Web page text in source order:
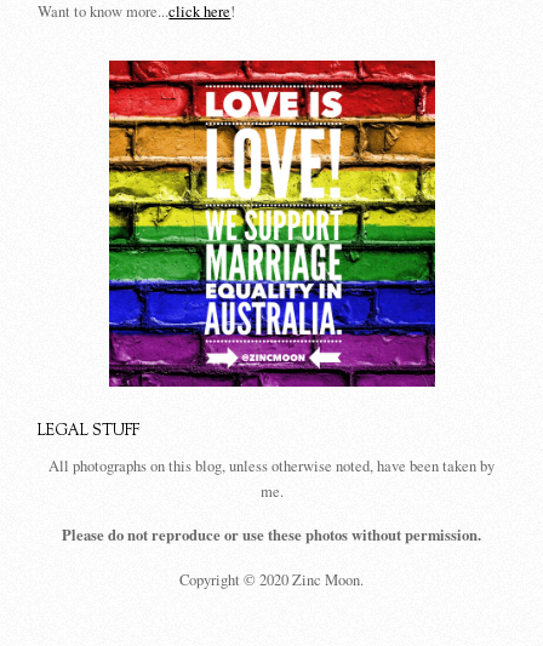
Want to know more...click here!
LEGAL STUFF
All photographs on this blog, unless otherwise noted, have been taken by
me.
Please do not reproduce or use these photos without permission.
Copyright © 2020 Zinc Moon.